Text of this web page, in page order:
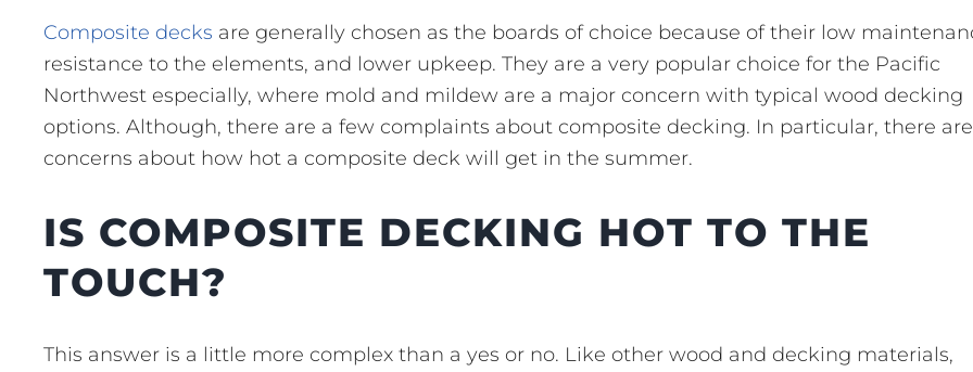
Composite decks are generally chosen as the boards of choice because of their low
resistance to the elements, and lower upkeep. They are a very popular choice for the Pacific
Northwest especially, where mold and mildew are a major concern with typical wood decking
options. Although, there are a few complaints about composite decking. In particular, there are
concerns about how hot a composite deck will get in the summer.
IS COMPOSITE DECKING HOT TO THE
TOUCH?
This answer is a little more complex than a yes or no. Like other wood and decking materials,